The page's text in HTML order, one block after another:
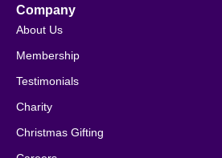
Company
About Us
Membership
Testimonials
Charity
Christmas Gifting